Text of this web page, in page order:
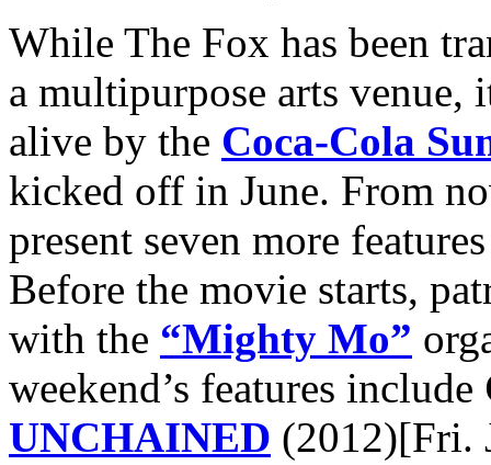
While The Fox has been
a multipurpose arts venue,
alive by the Coca-Cola
kicked off in June. From
present seven more
Before the movie starts,
with the “Mighty Mo”
weekend’s features include
UNCHAINED (2012)[Fri.